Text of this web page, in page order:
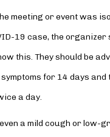
meeting or event was
19 case, the organizer
this. They should be
for 14 days
a day.
a mild cough or low-